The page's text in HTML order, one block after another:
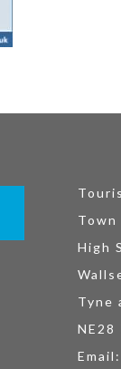
Town
High
Tyne
NE28
Email: